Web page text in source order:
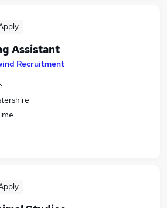
Assistant
Recruitment